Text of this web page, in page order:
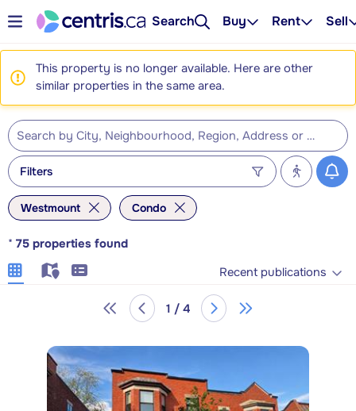
Search Buy Rent Sell
This property is no longer available. Here are other
similar properties in the same area.
Filters
Westmount Condo
* 75 properties found
Recent publications
1 / 4